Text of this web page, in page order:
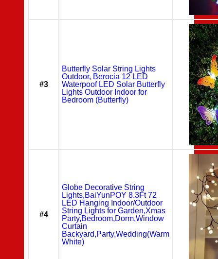
#3
Butterfly Solar String Lights
Outdoor, Berocia 12 LED
Waterpoof LED Solar Butterfly
Lights Outdoor Indoor for
Bedroom (Butterfly)
#4
Globe Decorative String
Lights,BaiYunPOY 8.3Ft 72
LED Hanging Indoor/Outdoor
String Lights for Garden,Xmas
Party,Bedroom,Dorm,Window
Curtain
Backyard,Party,Wedding(Warm
White)